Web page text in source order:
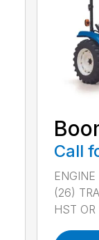
Call
(26)
HST OR